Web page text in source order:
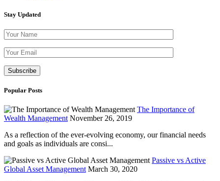
Stay Updated
Popular Posts
The Importance of
Wealth Management November 26, 2019
As a reflection of the ever-evolving economy, our financial needs
and goals as individuals are consi...
Passive vs Active
Global Asset Management March 30, 2020